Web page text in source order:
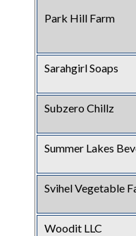
Park Hill Farm
Sarahgirl Soaps
Subzero Chillz
Summer Lakes
Svihel Vegetable
Woodit LLC